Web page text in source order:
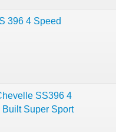
396 4 Speed
SS396 4
Super Sport